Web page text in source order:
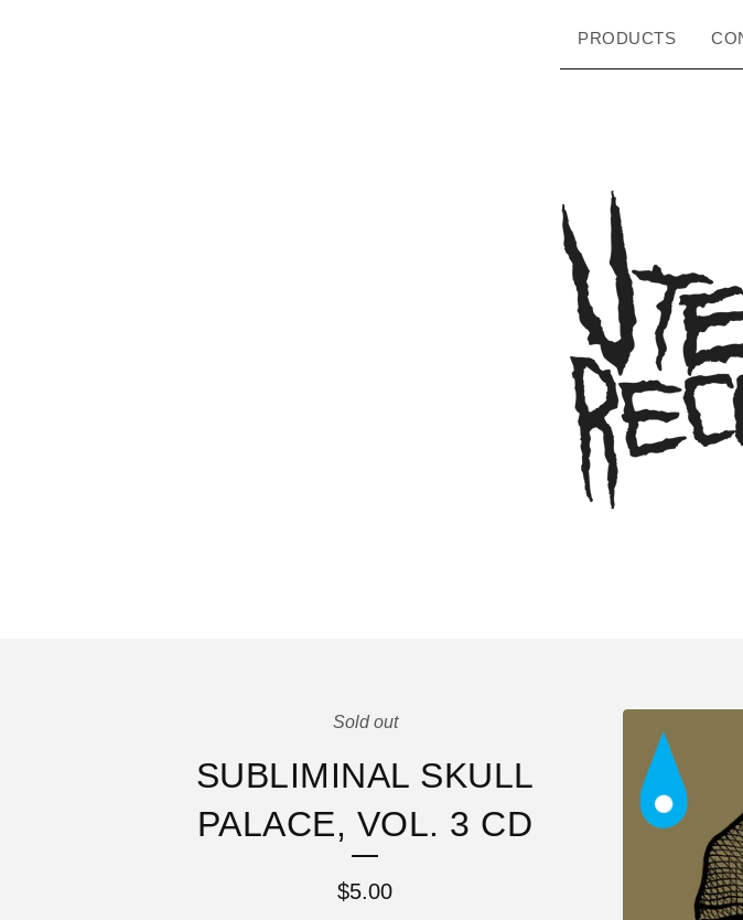
PRODUCTS
Sold out
SUBLIMINAL SKULL
PALACE, VOL. 3 CD
$5.00